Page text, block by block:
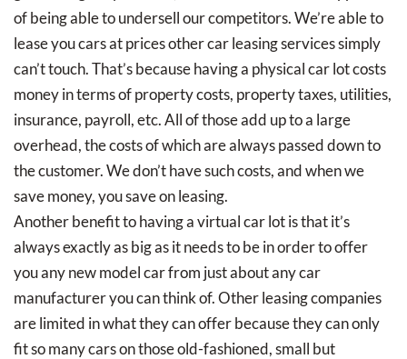
of being able to undersell our competitors. We’re able to
lease you cars at prices other car leasing services simply
can’t touch. That’s because having a physical car lot costs
money in terms of property costs, property taxes, utilities,
insurance, payroll, etc. All of those add up to a large
overhead, the costs of which are always passed down to
the customer. We don’t have such costs, and when we
save money, you save on leasing.
Another benefit to having a virtual car lot is that it’s
always exactly as big as it needs to be in order to offer
you any new model car from just about any car
manufacturer you can think of. Other leasing companies
are limited in what they can offer because they can only
fit so many cars on those old-fashioned, small but